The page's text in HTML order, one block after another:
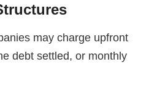
may charge upfront
debt settled, or monthly